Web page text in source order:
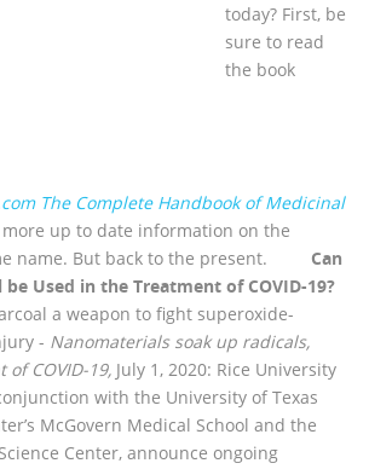
today? First, be
sure to read
the book
The Complete Handbook of Medicinal
more up to date information on the
name. But back to the present. Can
Used in the Treatment of COVID-19?
a weapon to fight superoxide-
- Nanomaterials soak up radicals,
COVID-19, July 1, 2020: Rice University
with the University of Texas
McGovern Medical School and the
Center, announce ongoing